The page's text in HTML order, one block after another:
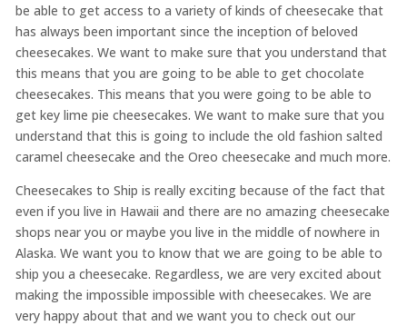
be able to get access to a variety of kinds of cheesecake that
has always been important since the inception of beloved
cheesecakes. We want to make sure that you understand that
this means that you are going to be able to get chocolate
cheesecakes. This means that you were going to be able to
get key lime pie cheesecakes. We want to make sure that you
understand that this is going to include the old fashion salted
caramel cheesecake and the Oreo cheesecake and much more.
Cheesecakes to Ship is really exciting because of the fact that
even if you live in Hawaii and there are no amazing cheesecake
shops near you or maybe you live in the middle of nowhere in
Alaska. We want you to know that we are going to be able to
ship you a cheesecake. Regardless, we are very excited about
making the impossible impossible with cheesecakes. We are
very happy about that and we want you to check out our